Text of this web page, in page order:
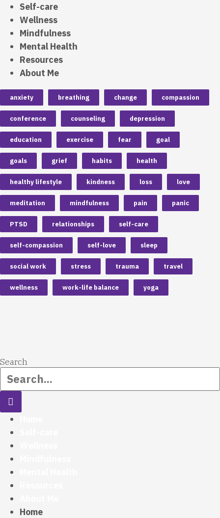
Self-care
Wellness
Mindfulness
Mental Health
Resources
About Me
anxiety breathing change compassion
conference counseling depression
education exercise fear goal
goals grief habits health
healthy lifestyle kindness loss love
meditation mindfulness pain panic
PTSD relationships self-care
self-compassion self-love sleep
social work stress trauma travel
wellness work-life balance yoga
Search
Home